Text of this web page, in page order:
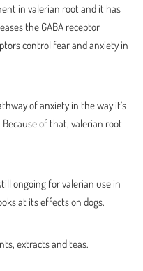
in valerian root and it has
the GABA receptor
control fear and anxiety in
of anxiety in the way it’s
Because of that, valerian root
ongoing for valerian use in
at its effects on dogs.
extracts and teas.